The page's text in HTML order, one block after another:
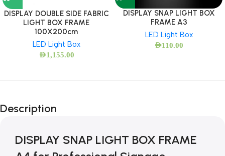
DISPLAY DOUBLE SIDE FABRIC
LIGHT BOX FRAME
100X200cm
LED Light Box
AED1,155.00
DISPLAY SNAP LIGHT BOX
FRAME A3
LED Light Box
AED110.00
Description
DISPLAY SNAP LIGHT BOX FRAME